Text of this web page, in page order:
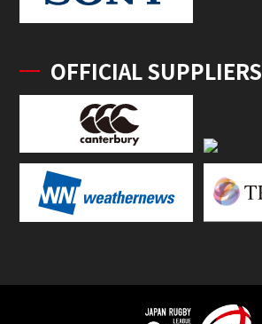
OFFICIAL SUPPLIERS